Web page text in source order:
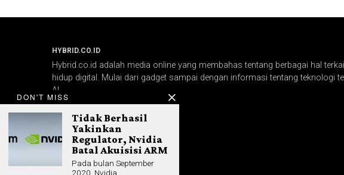
HYBRID.CO.ID
Hybrid.co.id adalah media online yang membahas tentang berbagai hal
hidup digital. Mulai dari gadget sampai dengan informasi tentang teknologi
AI.
DON'T MISS
Tidak Berhasil
Yakinkan
Regulator, Nvidia
Batal Akuisisi ARM
Pada bulan September
2020, Nvidia